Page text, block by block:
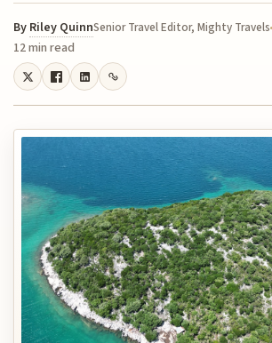
By Riley QuinnSenior Travel Editor, Mighty Travels
12 min read